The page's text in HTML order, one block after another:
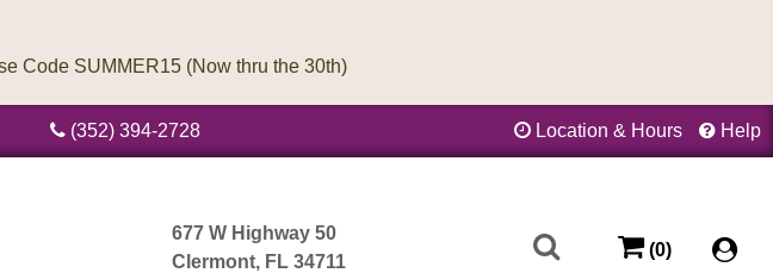
(352) 394-2728 Location & Hours Help
677 W Highway 50
Clermont, FL 34711
(0)